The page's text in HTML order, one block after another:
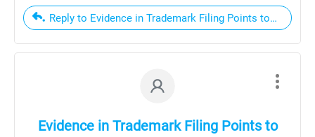
Reply to Evidence in Trademark Filing Points to
Evidence in Trademark Filing Points to